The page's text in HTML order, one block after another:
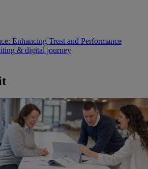
Enhancing Trust and Performance
& digital journey